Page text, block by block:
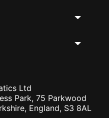
Ltd
Park, 75 Parkwood
England, S3 8AL